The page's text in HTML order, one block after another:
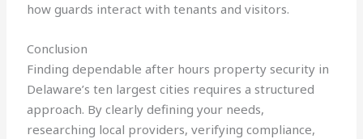
how guards interact with tenants and visitors.
Conclusion
Finding dependable after hours property security in
Delaware’s ten largest cities requires a structured
approach. By clearly defining your needs,
researching local providers, verifying compliance,